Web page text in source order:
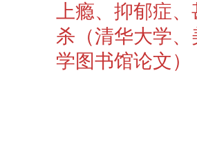
上瘾、抑郁症
杀（清华大学、
学图书馆论文）